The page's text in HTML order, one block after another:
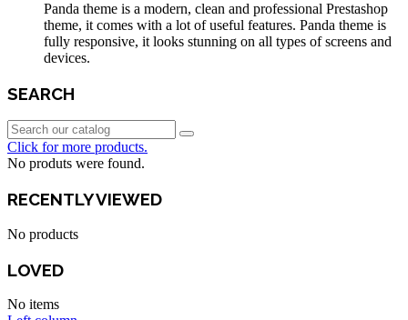
Panda theme is a modern, clean and professional Prestashop
theme, it comes with a lot of useful features. Panda theme is
fully responsive, it looks stunning on all types of screens and
devices.
SEARCH
Click for more products.
No produts were found.
RECENTLY VIEWED
No products
LOVED
No items